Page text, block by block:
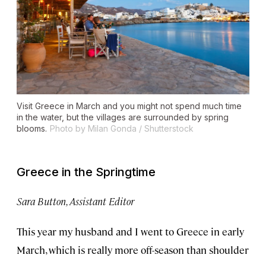
Visit Greece in March and you might not spend much time
in the water, but the villages are surrounded by spring
blooms. Photo by Milan Gonda / Shutterstock
Greece in the Springtime
Sara Button, Assistant Editor
This year my husband and I went to Greece in early
March, which is really more off-season than shoulder